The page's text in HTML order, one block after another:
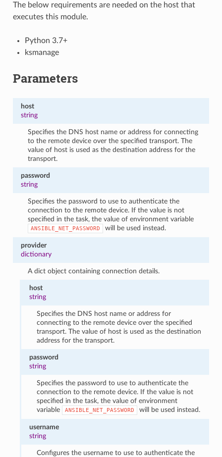
The below requirements are needed on the host that
executes this module.
Python 3.7+
ksmanage
Parameters
host
string
Specifies the DNS host name or address for connecting
to the remote device over the specified transport. The
value of host is used as the destination address for the
transport.
password
string
Specifies the password to use to authenticate the
connection to the remote device. If the value is not
specified in the task, the value of environment variable
ANSIBLE_NET_PASSWORD will be used instead.
provider
dictionary
A dict object containing connection details.
host
string
Specifies the DNS host name or address for
connecting to the remote device over the specified
transport. The value of host is used as the destination
address for the transport.
password
string
Specifies the password to use to authenticate the
connection to the remote device. If the value is not
specified in the task, the value of environment
variable
ANSIBLE_NET_PASSWORD will be used instead.
username
string
Configures the username to use to authenticate the